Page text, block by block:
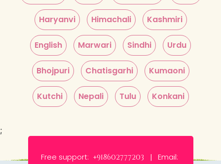
Haryanvi Himachali Kashmiri
English Marwari Sindhi Urdu
Bhojpuri Chatisgarhi Kumaoni
Kutchi Nepali Tulu Konkani
;
Free support: +918602777203 | Email: